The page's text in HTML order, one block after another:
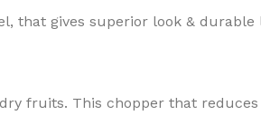
that gives superior look & durable
fruits. This chopper that